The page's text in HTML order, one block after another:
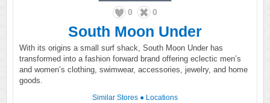
0 0
South Moon Under
With its origins a small surf shack, South Moon Under has
transformed into a fashion forward brand offering eclectic men’s
and women’s clothing, swimwear, accessories, jewelry, and home
goods.
Similar Stores ● Locations